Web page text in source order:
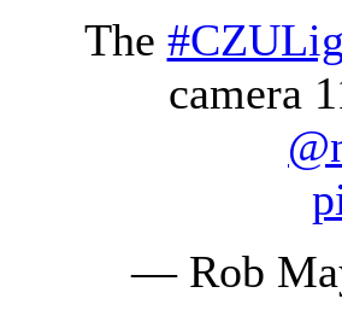
The
camera
— Rob